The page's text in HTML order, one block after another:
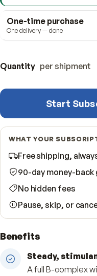
Subscribe & Save
Delivered every 4 months ·
Save 10% every order
Free shipping, always
One-time purchase
Quantity per
Start
WHAT YOUR
No hidden fees